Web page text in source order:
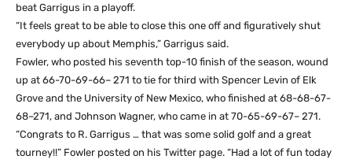
beat Garrigus in a playoff.
“It feels great to be able to close this one off and figuratively shut
everybody up about Memphis,” Garrigus said.
Fowler, who posted his seventh top-10 finish of the season, wound
up at 66-70-69-66– 271 to tie for third with Spencer Levin of Elk
Grove and the University of New Mexico, who finished at 68-68-67-
68–271, and Johnson Wagner, who came in at 70-65-69-67– 271.
“Congrats to R. Garrigus … that was some solid golf and a great
tourney!!” Fowler posted on his Twitter page. “Had a lot of fun today